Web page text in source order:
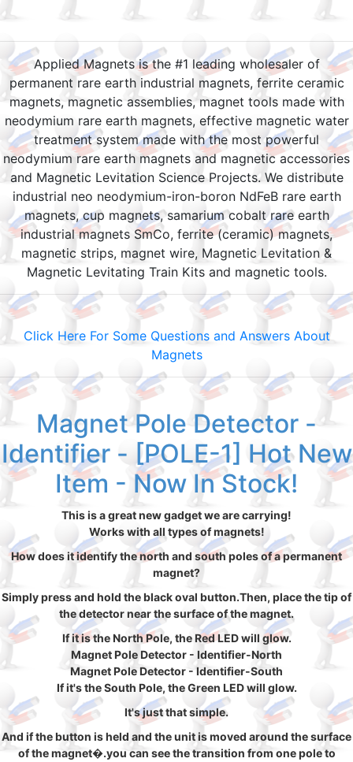
Applied Magnets is the #1 leading wholesaler of
permanent rare earth industrial magnets, ferrite ceramic
magnets, magnetic assemblies, magnet tools made with
neodymium rare earth magnets, effective magnetic water
treatment system made with the most powerful
neodymium rare earth magnets and magnetic accessories
and Magnetic Levitation Science Projects. We distribute
industrial neo neodymium-iron-boron NdFeB rare earth
magnets, cup magnets, samarium cobalt rare earth
industrial magnets SmCo, ferrite (ceramic) magnets,
magnetic strips, magnet wire, Magnetic Levitation &
Magnetic Levitating Train Kits and magnetic tools.
Click Here For Some Questions and Answers About
Magnets
Magnet Pole Detector -
Identifier - [POLE-1] Hot New
Item - Now In Stock!
This is a great new gadget we are carrying!
Works with all types of magnets!
How does it identify the north and south poles of a permanent
magnet?
Simply press and hold the black oval button.Then, place the tip of
the detector near the surface of the magnet.
If it is the North Pole, the Red LED will glow.
Magnet Pole Detector - Identifier-North
Magnet Pole Detector - Identifier-South
If it's the South Pole, the Green LED will glow.
It's just that simple.
And if the button is held and the unit is moved around the surface
of the magnet�.you can see the transition from one pole to